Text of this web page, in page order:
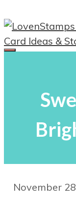
to
content
November